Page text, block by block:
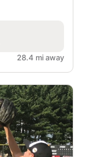
28.4 mi away